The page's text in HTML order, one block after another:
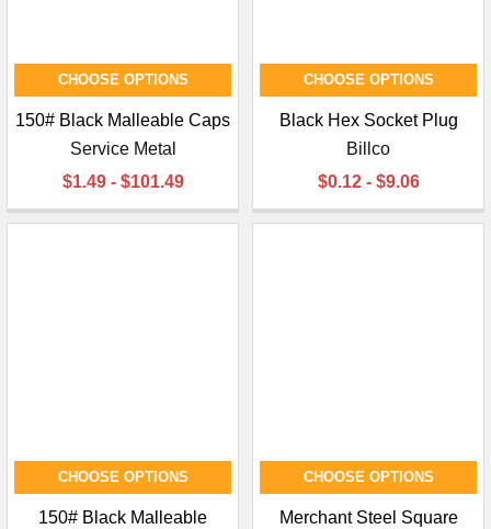
CHOOSE OPTIONS
150# Black Malleable Caps
Service Metal
$1.49 - $101.49
CHOOSE OPTIONS
Black Hex Socket Plug
Billco
$0.12 - $9.06
CHOOSE OPTIONS
150# Black Malleable
CHOOSE OPTIONS
Merchant Steel Square